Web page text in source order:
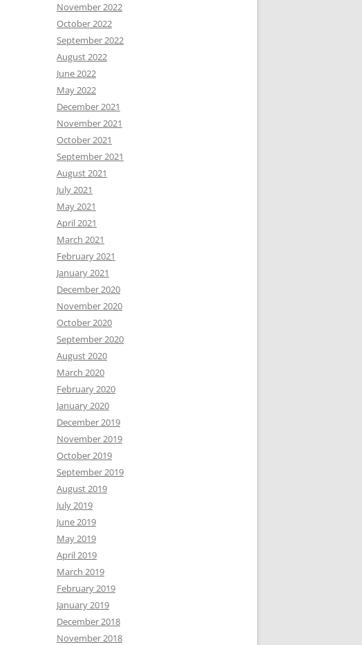
November 2022
October 2022
September 2022
August 2022
June 2022
May 2022
December 2021
November 2021
October 2021
September 2021
August 2021
July 2021
May 2021
April 2021
March 2021
February 2021
January 2021
December 2020
November 2020
October 2020
September 2020
August 2020
March 2020
February 2020
January 2020
December 2019
November 2019
October 2019
September 2019
August 2019
July 2019
June 2019
May 2019
April 2019
March 2019
February 2019
January 2019
December 2018
November 2018